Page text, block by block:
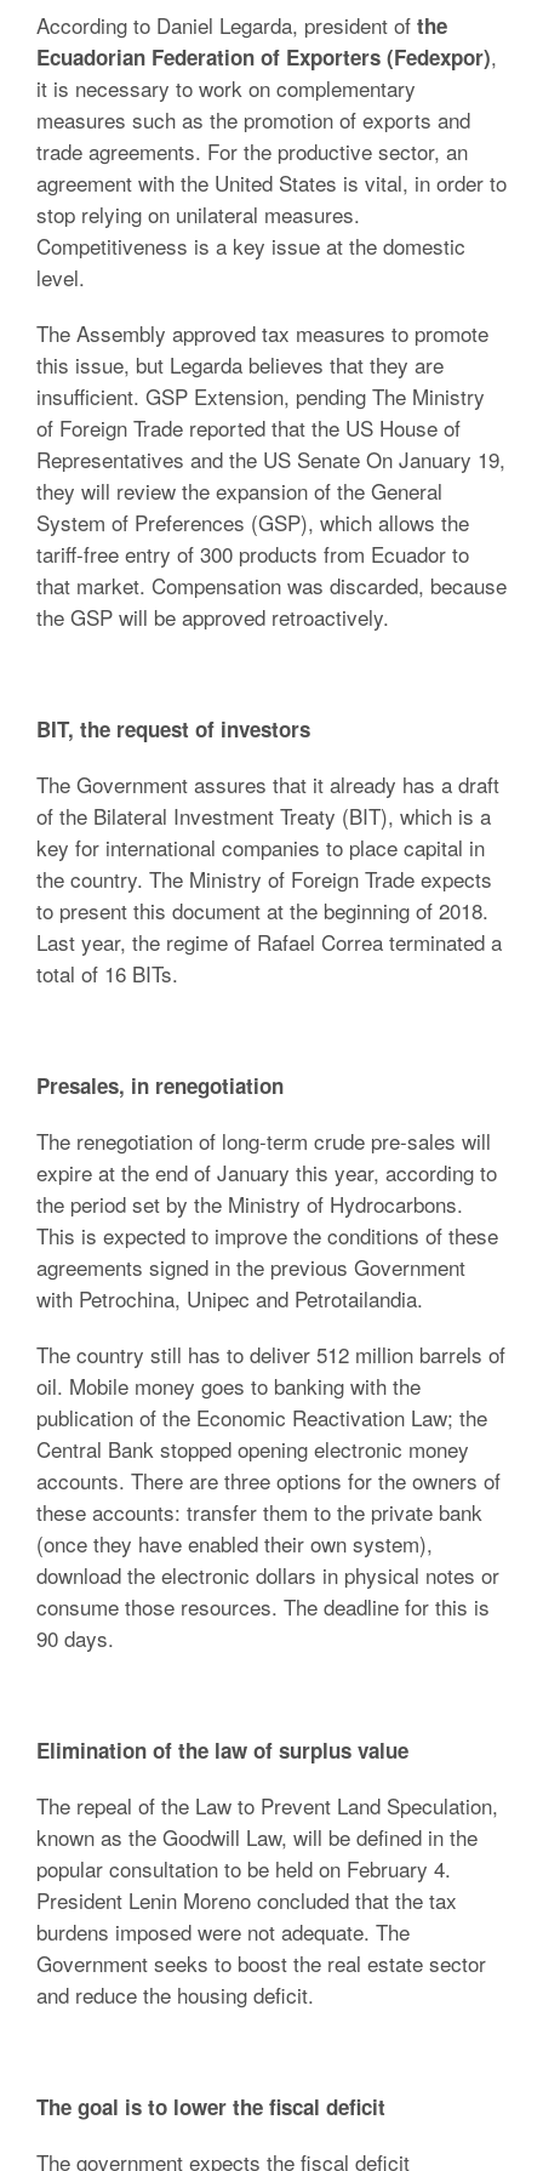
According to Daniel Legarda, president of the
Ecuadorian Federation of Exporters (Fedexpor),
it is necessary to work on complementary
measures such as the promotion of exports and
trade agreements. For the productive sector, an
agreement with the United States is vital, in order to
stop relying on unilateral measures.
Competitiveness is a key issue at the domestic
level.
The Assembly approved tax measures to promote
this issue, but Legarda believes that they are
insufficient. GSP Extension, pending The Ministry
of Foreign Trade reported that the US House of
Representatives and the US Senate On January 19,
they will review the expansion of the General
System of Preferences (GSP), which allows the
tariff-free entry of 300 products from Ecuador to
that market. Compensation was discarded, because
the GSP will be approved retroactively.
BIT, the request of investors
The Government assures that it already has a draft
of the Bilateral Investment Treaty (BIT), which is a
key for international companies to place capital in
the country. The Ministry of Foreign Trade expects
to present this document at the beginning of 2018.
Last year, the regime of Rafael Correa terminated a
total of 16 BITs.
Presales, in renegotiation
The renegotiation of long-term crude pre-sales will
expire at the end of January this year, according to
the period set by the Ministry of Hydrocarbons.
This is expected to improve the conditions of these
agreements signed in the previous Government
with Petrochina, Unipec and Petrotailandia.
The country still has to deliver 512 million barrels of
oil. Mobile money goes to banking with the
publication of the Economic Reactivation Law; the
Central Bank stopped opening electronic money
accounts. There are three options for the owners of
these accounts: transfer them to the private bank
(once they have enabled their own system),
download the electronic dollars in physical notes or
consume those resources. The deadline for this is
90 days.
Elimination of the law of surplus value
The repeal of the Law to Prevent Land Speculation,
known as the Goodwill Law, will be defined in the
popular consultation to be held on February 4.
President Lenin Moreno concluded that the tax
burdens imposed were not adequate. The
Government seeks to boost the real estate sector
and reduce the housing deficit.
The goal is to lower the fiscal deficit
The government expects the fiscal deficit